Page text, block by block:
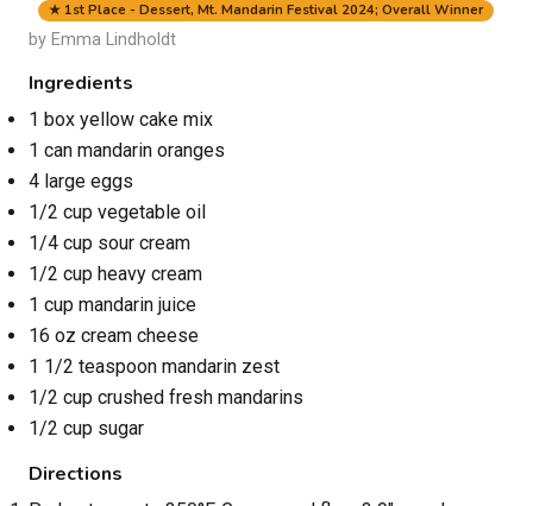
★ 1st Place - Dessert, Mt. Mandarin Festival 2024; Overall Winner
by Emma Lindholdt
Ingredients
1 box yellow cake mix
1 can mandarin oranges
4 large eggs
1/2 cup vegetable oil
1/4 cup sour cream
1/2 cup heavy cream
1 cup mandarin juice
16 oz cream cheese
1 1/2 teaspoon mandarin zest
1/2 cup crushed fresh mandarins
1/2 cup sugar
Directions